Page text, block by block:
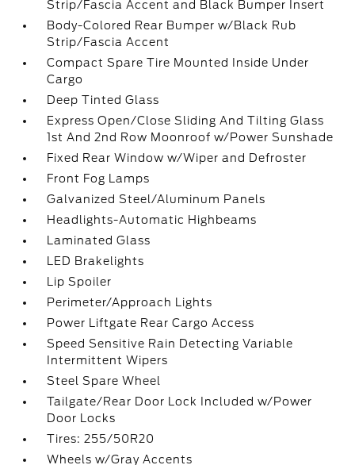
Strip/Fascia Accent and Black Bumper Insert
Body-Colored Rear Bumper w/Black Rub
Strip/Fascia Accent
Compact Spare Tire Mounted Inside Under
Cargo
Deep Tinted Glass
Express Open/Close Sliding And Tilting Glass
1st And 2nd Row Moonroof w/Power Sunshade
Fixed Rear Window w/Wiper and Defroster
Front Fog Lamps
Galvanized Steel/Aluminum Panels
Headlights-Automatic Highbeams
Laminated Glass
LED Brakelights
Lip Spoiler
Perimeter/Approach Lights
Power Liftgate Rear Cargo Access
Speed Sensitive Rain Detecting Variable
Intermittent Wipers
Steel Spare Wheel
Tailgate/Rear Door Lock Included w/Power
Door Locks
Tires: 255/50R20
Wheels w/Gray Accents